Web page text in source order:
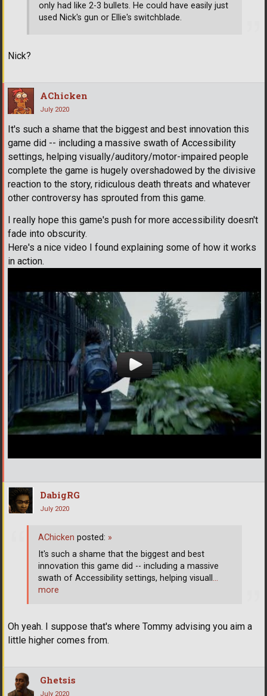
only had like 2-3 bullets. He could have easily just
used Nick's gun or Ellie's switchblade.
Nick?
AChicken
July 2020
It's such a shame that the biggest and best innovation this
game did -- including a massive swath of Accessibility
settings, helping visually/auditory/motor-impaired people
complete the game is hugely overshadowed by the divisive
reaction to the story, ridiculous death threats and whatever
other controversy has sprouted from this game.
I really hope this game's push for more accessibility doesn't
fade into obscurity.
Here's a nice video I found explaining some of how it works
in action.
DabigRG
July 2020
Oh yeah. I suppose that's where Tommy advising you aim a
little higher comes from.
AChicken posted: »
It's such a shame that the biggest and best
innovation this game did -- including a massive
swath of Accessibility settings, helping visuall …
more
Ghetsis
July 2020